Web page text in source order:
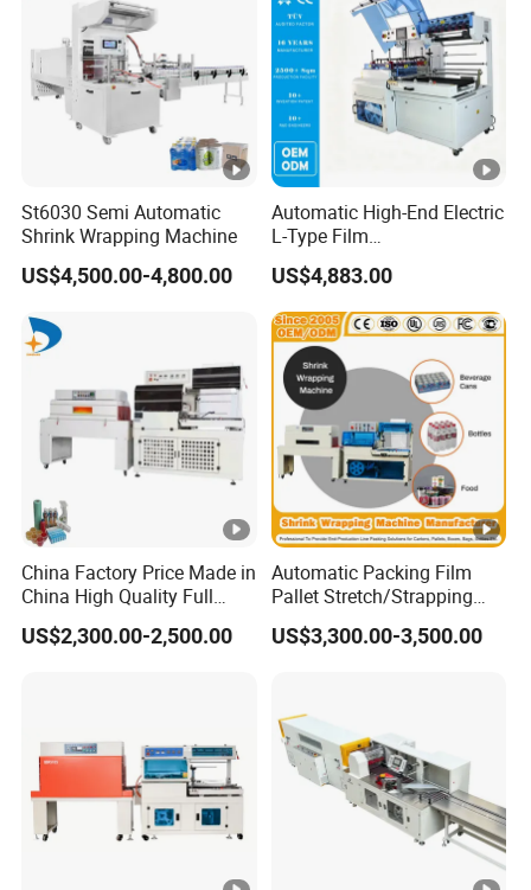
St6030 Semi Automatic
Shrink Wrapping Machine
US$4,500.00-4,800.00
Automatic High-End Electric
L-Type Film
Sealing&Cutting Machine
for Foods, Beverage,
Cosmetics, Toys
US$4,883.00
China Factory Price Made in
China High Quality Full
Auto Thermal Shrink Film
Packaging Machine
US$2,300.00-2,500.00
Automatic Packing Film
Pallet Stretch/Strapping
Horizontal Inline/Online
Rotary Arm Top Push Roll
with CE
US$3,300.00-3,500.00